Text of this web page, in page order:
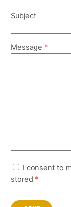
Subject
Message *
I consent to
stored *